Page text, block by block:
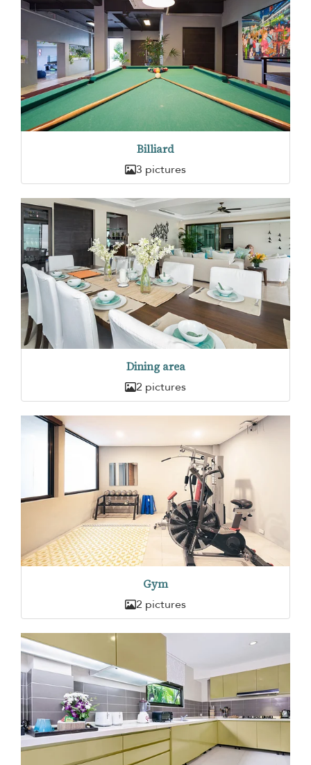
Billiard
3 pictures
Dining area
2 pictures
Gym
2 pictures